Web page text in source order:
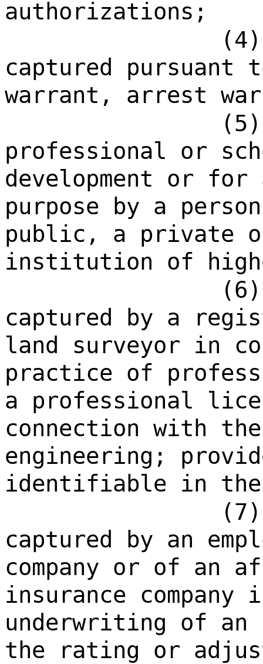
authorizations;
captured pursuant
warrant, arrest
professional or
development or for
purpose by a
public, a private
institution of
captured by a
land surveyor in
practice of
a professional
connection with
engineering;
identifiable in the
captured by an
company or of an
insurance
underwriting of an
the rating or